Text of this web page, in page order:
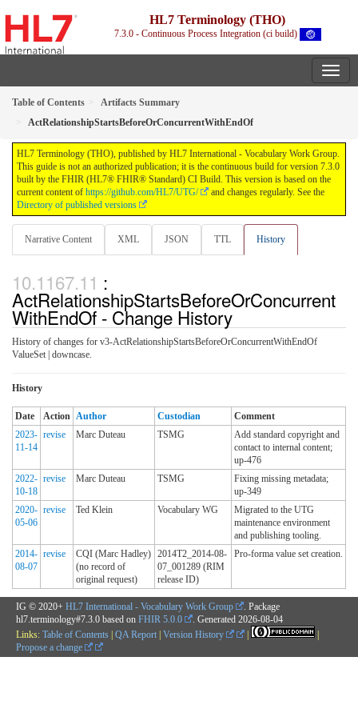
HL7 Terminology (THO)
7.3.0 - Continuous Process Integration (ci build)
Table of Contents
Artifacts Summary
ActRelationshipStartsBeforeOrConcurrentWithEndOf
HL7 Terminology (THO), published by HL7 International - Vocabulary Work Group.
This guide is not an authorized publication; it is the continuous build for version 7.3.0
built by the FHIR (HL7® FHIR® Standard) CI Build. This version is based on the
current content of https://github.com/HL7/UTG/
and changes regularly. See the
Directory of published versions
Narrative Content XML JSON TTL History
:
ActRelationshipStartsBeforeOrConcurrent
WithEndOf - Change History
History of changes for v3-ActRelationshipStartsBeforeOrConcurrentWithEndOf
ValueSet | downcase.
History
Date Action Author Custodian
Comment
2023-
11-14
revise Marc Duteau TSMG
Add standard copyright and
contact to internal content;
up-476
2022-
10-18
revise Marc Duteau TSMG
Fixing missing metadata;
up-349
2020-
05-06
revise Ted Klein Vocabulary WG
Migrated to the UTG
maintenance environment
and publishing tooling.
2014-
08-07
revise
CQI (Marc Hadley)
(no record of
original request)
2014T2_2014-08-
07_001289 (RIM
release ID)
Pro-forma value set creation.
IG © 2020+ HL7 International - Vocabulary Work Group
. Package
hl7.terminology#7.3.0 based on FHIR 5.0.0 . Generated 2026-08-04
Links: Table of Contents | QA Report | Version History |
|
Propose a change